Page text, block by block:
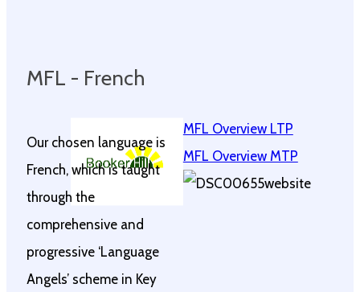
MFL - French
Our chosen language is
French, which is taught
through the
comprehensive and
progressive ‘Language
Angels’ scheme in Key
MFL Overview LTP
MFL Overview MTP